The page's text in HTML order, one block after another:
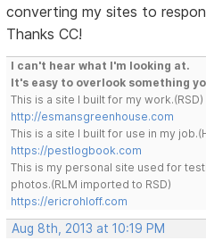
converting my sites to
Thanks CC!
I can't hear what I'm looking at.
It's easy to overlook something
This is a site I built for my work.(RSD)
http://esmansgreenhouse.com
This is a site I built for use in my
https://pestlogbook.com
This is my personal site used for
photos.(RLM imported to RSD)
https://ericrohloff.com
Aug 8th, 2013 at 10:19 PM